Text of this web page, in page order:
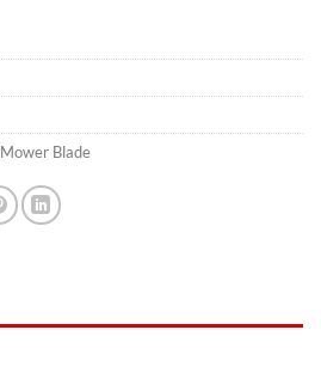
Mower Blade